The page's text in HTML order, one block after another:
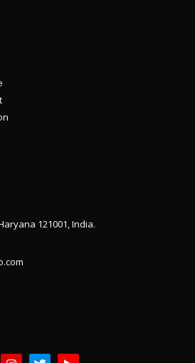
121001, India.